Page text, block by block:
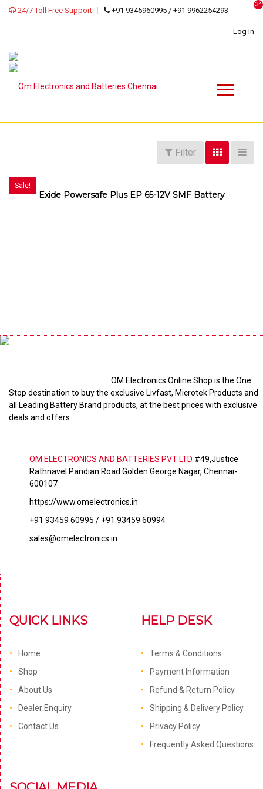
24/7 Toll Free Support +91 9345960995 / +91 9962254293
34
Log In
Filter
Sale!
Exide Powersafe Plus EP 65-12V SMF Battery
OM Electronics Online Shop is the One
Stop destination to buy the exclusive Livfast, Microtek Products and
all Leading Battery Brand products, at the best prices with exclusive
deals and offers.
OM ELECTRONICS AND BATTERIES PVT LTD #49,Justice
Rathnavel Pandian Road Golden George Nagar, Chennai-
600107
https://www.omelectronics.in
+91 93459 60995 / +91 93459 60994
sales@omelectronics.in
QUICK LINKS
Home
Shop
About Us
Dealer Enquiry
Contact Us
HELP DESK
Terms & Conditions
Payment Information
Refund & Return Policy
Shipping & Delivery Policy
Privacy Policy
Frequently Asked Questions